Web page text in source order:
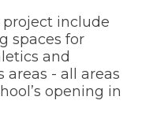
include
spaces for
and
areas - all areas
opening in